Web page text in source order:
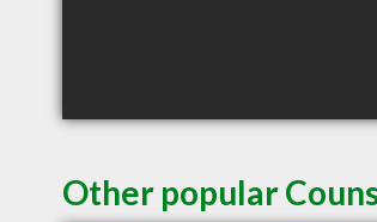
Other popular